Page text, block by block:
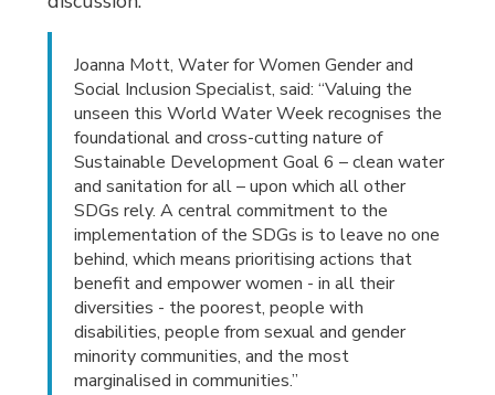
Joanna Mott, Water for Women Gender and
Social Inclusion Specialist, said: “Valuing the
unseen this World Water Week recognises the
foundational and cross-cutting nature of
Sustainable Development Goal 6 – clean water
and sanitation for all – upon which all other
SDGs rely. A central commitment to the
implementation of the SDGs is to leave no one
behind, which means prioritising actions that
benefit and empower women - in all their
diversities - the poorest, people with
disabilities, people from sexual and gender
minority communities, and the most
marginalised in communities.”